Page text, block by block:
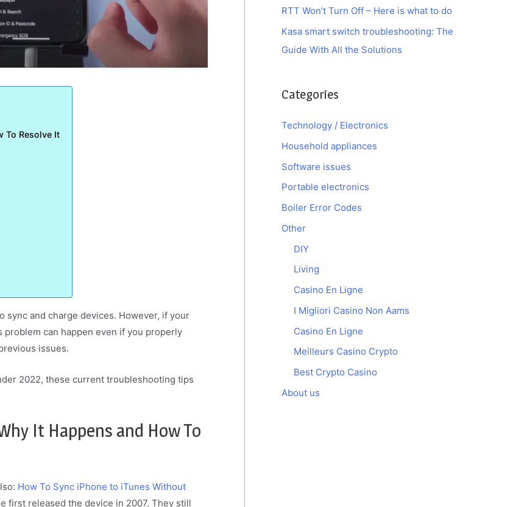
To Resolve It
sync and charge devices. However, if your
problem can happen even if you properly
issues.
2022, these current troubleshooting tips
It Happens and How To
How To Sync iPhone to iTunes Without
first released the device in 2007. They still
RTT Won’t Turn Off – Here is what to do
Kasa smart switch troubleshooting: The
Guide With All the Solutions
Categories
Technology / Electronics
Household appliances
Software issues
Portable electronics
Boiler Error Codes
Other
DIY
Living
Casino En Ligne
I Migliori Casino Non Aams
Casino En Ligne
Meilleurs Casino Crypto
Best Crypto Casino
About us